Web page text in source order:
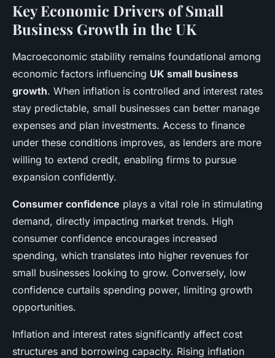
Key Economic Drivers of Small
Business Growth in the UK
Macroeconomic stability remains foundational among
economic factors influencing UK small business
growth. When inflation is controlled and interest rates
stay predictable, small businesses can better manage
expenses and plan investments. Access to finance
under these conditions improves, as lenders are more
willing to extend credit, enabling firms to pursue
expansion confidently.
Consumer confidence plays a vital role in stimulating
demand, directly impacting market trends. High
consumer confidence encourages increased
spending, which translates into higher revenues for
small businesses looking to grow. Conversely, low
confidence curtails spending power, limiting growth
opportunities.
Inflation and interest rates significantly affect cost
structures and borrowing capacity. Rising inflation